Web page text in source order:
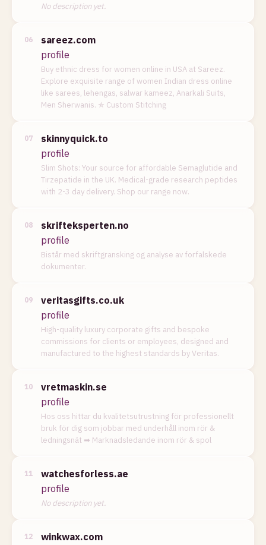
No description yet.
06
sareez.com
profile
Buy ethnic dress for women online in USA at Sareez.
Explore exquisite range of women Indian dress online
like sarees, lehengas, salwar kameez, Anarkali Suits,
Men Sherwanis. ✯ Custom Stitching
07
skinnyquick.to
profile
Slim Shots: Your source for affordable Semaglutide and
Tirzepatide in the UK. Medical-grade research peptides
with 2-3 day delivery. Shop our range now.
08
skrifteksperten.no
profile
Bistår med skriftgransking og analyse av forfalskede
dokumenter.
09
veritasgifts.co.uk
profile
High-quality luxury corporate gifts and bespoke
commissions for clients or employees, designed and
manufactured to the highest standards by Veritas.
10
vretmaskin.se
profile
Hos oss hittar du kvalitetsutrustning för professionellt
bruk för dig som jobbar med underhåll inom rör &
ledningsnät ➡︎ Marknadsledande inom rör & spol
11
watchesforless.ae
profile
No description yet.
12
winkwax.com